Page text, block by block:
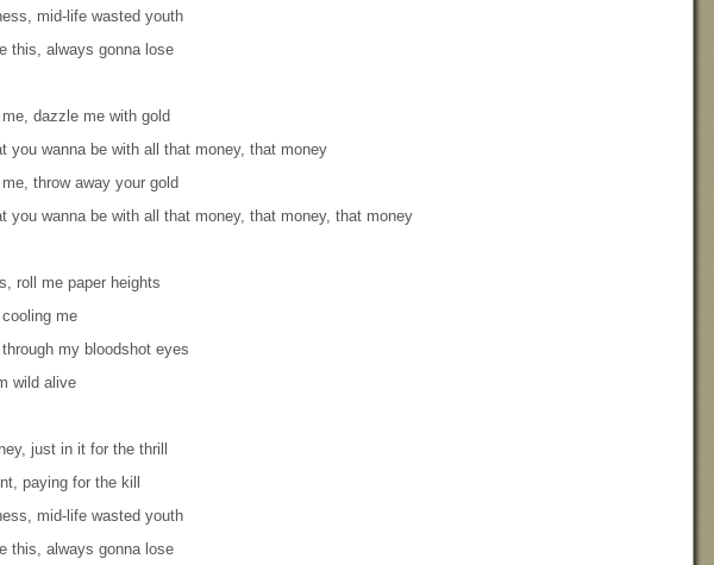
mid-life wasted youth
this, always gonna lose
dazzle me with gold
you wanna be with all that money, that money
throw away your gold
you wanna be with all that money, that money, that money
roll me paper heights
cooling me
my bloodshot eyes
wild alive
just in it for the thrill
paying for the kill
mid-life wasted youth
this, always gonna lose